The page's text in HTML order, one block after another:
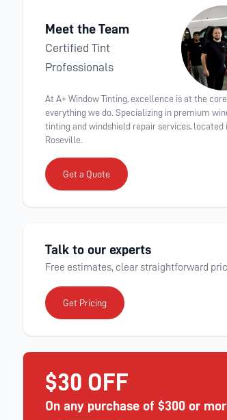
Meet the Team
Certified Tint
Professionals
At A+ Window Tinting, excellence is at the
everything we do. Specializing in premium
tinting and windshield repair services, located
Roseville.
Get a Quote
Talk to our experts
Free estimates, clear straightforward
Get Pricing
$30 OFF
On any purchase of $300 or